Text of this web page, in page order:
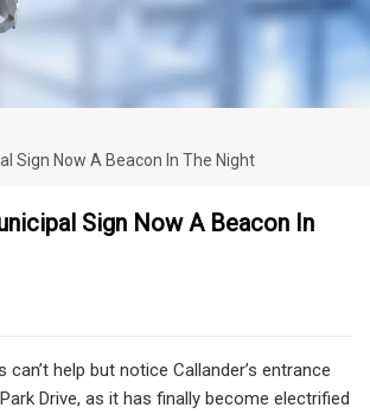
Sign Now A Beacon In The Night
Sign Now A Beacon In
help but notice Callander’s entrance
Drive, as it has finally become electrified